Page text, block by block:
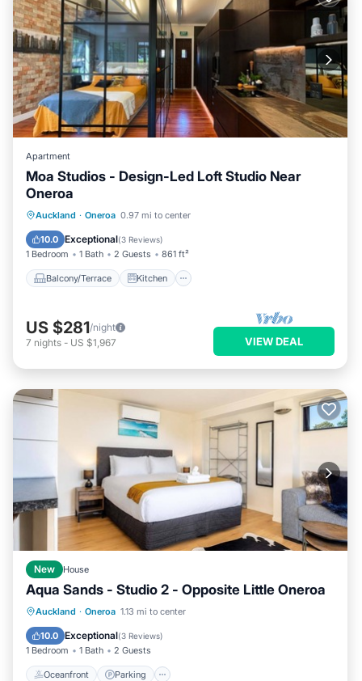
Apartment
Moa Studios - Design-Led Loft Studio Near
Oneroa
Auckland · Oneroa 0.97 mi to center
10.0 Exceptional(3 Reviews)
1 Bedroom 1 Bath 2 Guests 861 ft²
Balcony/Terrace Kitchen
Balcony/Terrace Kitchen
Laundry
US $281/night
7 nights - US $1,967 VIEW DEAL
New House
Aqua Sands - Studio 2 - Opposite Little Oneroa
Auckland · Oneroa 1.13 mi to center
10.0 Exceptional(3 Reviews)
1 Bedroom 1 Bath 2 Guests
Oceanfront Parking
Oceanfront Parking
Balcony/Terrace